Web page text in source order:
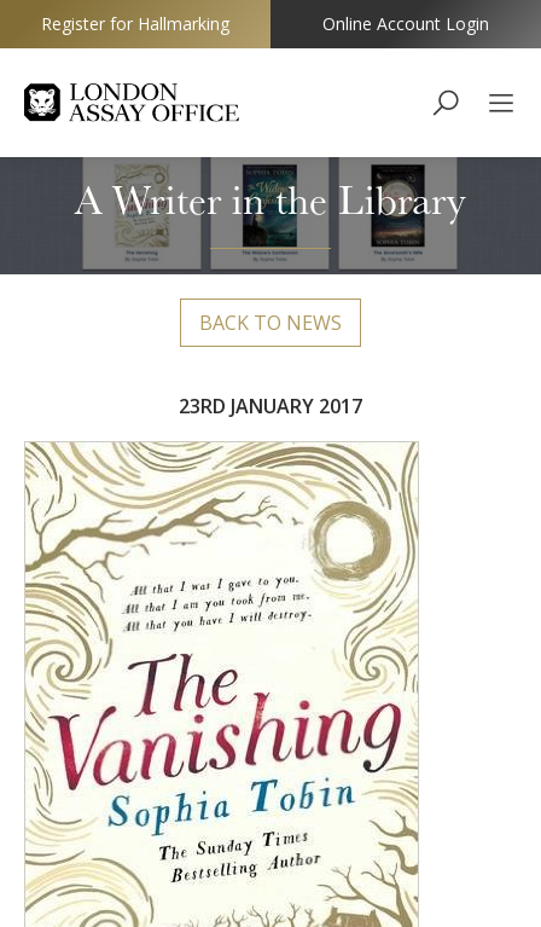
Goldsmiths
Register for Hallmarking Online Account Login
A Writer in the Library
BACK TO NEWS
23RD JANUARY 2017